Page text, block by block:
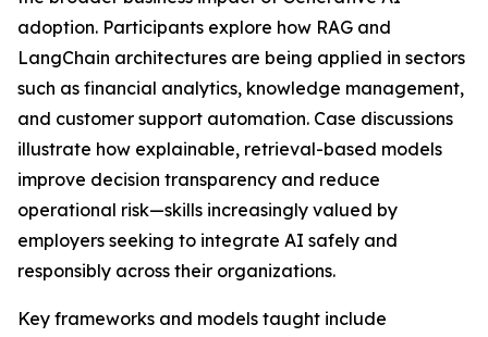
adoption. Participants explore how RAG and
LangChain architectures are being applied in sectors
such as financial analytics, knowledge management,
and customer support automation. Case discussions
illustrate how explainable, retrieval-based models
improve decision transparency and reduce
operational risk—skills increasingly valued by
employers seeking to integrate AI safely and
responsibly across their organizations.
Key frameworks and models taught include